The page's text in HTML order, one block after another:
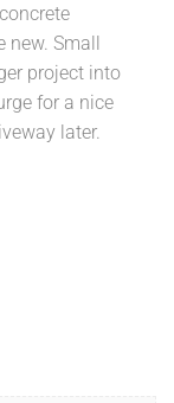
new. Small
project into
for a nice
later.